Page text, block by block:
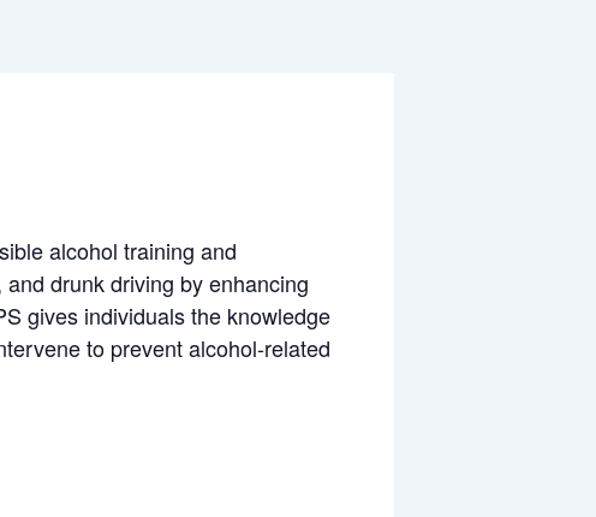
alcohol training and
drunk driving by enhancing
gives individuals the knowledge
to prevent alcohol-related